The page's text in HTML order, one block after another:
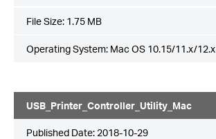
File Size: 1.75 MB
Operating System: Mac OS 10.15/11.x/12.x
USB_Printer_Controller_Utility_Mac
Published Date: 2018-10-29